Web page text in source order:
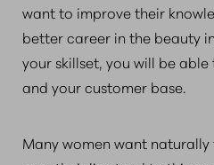
want to improve their
better career in the beauty
your skillset, you will be
and your customer base.
Many women want